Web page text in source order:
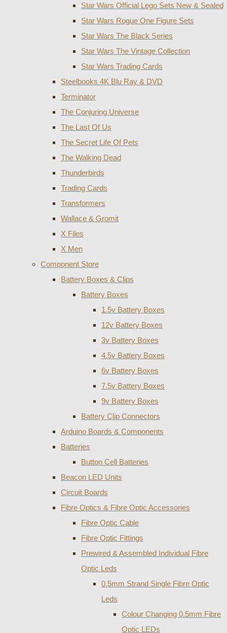
Star Wars Official Lego Sets New & Sealed
Star Wars Rogue One Figure Sets
Star Wars The Black Series
Star Wars The Vintage Collection
Star Wars Trading Cards
Steelbooks 4K Blu Ray & DVD
Terminator
The Conjuring Universe
The Last Of Us
The Secret Life Of Pets
The Walking Dead
Thunderbirds
Trading Cards
Transformers
Wallace & Gromit
X Files
X Men
Component Store
Battery Boxes & Clips
Battery Boxes
1.5v Battery Boxes
12v Battery Boxes
3v Battery Boxes
4.5v Battery Boxes
6v Battery Boxes
7.5v Battery Boxes
9v Battery Boxes
Battery Clip Connectors
Arduino Boards & Components
Batteries
Button Cell Batteries
Beacon LED Units
Circuit Boards
Fibre Optics & Fibre Optic Accessories
Fibre Optic Cable
Fibre Optic Fittings
Prewired & Assembled Individual Fibre
Optic Leds
0.5mm Strand Single Fibre Optic
Leds
Colour Changing 0.5mm Fibre
Optic LEDs